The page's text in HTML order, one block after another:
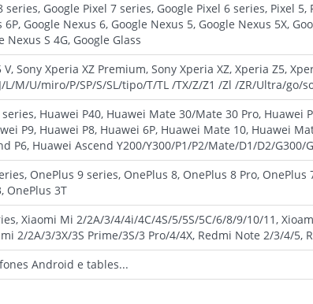
series, Google Pixel 7 series, Google Pixel 6 series, Pixel 5,
6P, Google Nexus 6, Google Nexus 5, Google Nexus 5X,
Nexus S 4G, Google Glass
Sony Xperia XZ Premium, Sony Xperia XZ, Xperia Z5,
L/M/U/miro/P/SP/S/SL/tipo/T/TL /TX/Z/Z1 /Zl /ZR/Ultra/go/
Huawei P40, Huawei Mate 30/Mate 30 Pro, Huawei
P9, Huawei P8, Huawei 6P, Huawei Mate 10, Huawei
P6, Huawei Ascend Y200/Y300/P1/P2/Mate/D1/D2/G300/
OnePlus 9 series, OnePlus 8, OnePlus 8 Pro,
OnePlus 3T
Xiaomi Mi 2/2A/3/4/4i/4C/4S/5/5S/5C/6/8/9/10/11,
2/2A/3/3X/3S Prime/3S/3 Pro/4/4X, Redmi Note 2/3/4/5,
Android e tables...